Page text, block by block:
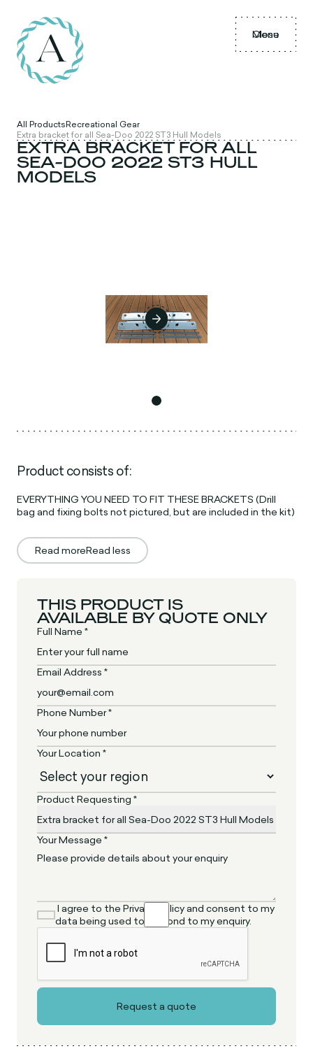
Menu
Close
All ProductsRecreational Gear
Extra bracket for all Sea-Doo 2022 ST3 Hull Models
EXTRA BRACKET FOR ALL
SEA-DOO 2022 ST3 HULL
MODELS
Product consists of:
EVERYTHING YOU NEED TO FIT THESE BRACKETS (Drill
bag and fixing bolts not pictured, but are included in the kit)
Read moreRead less
THIS PRODUCT IS
AVAILABLE BY QUOTE ONLY
Full Name *
Email Address *
Phone Number *
Your Location *
Product Requesting *
Your Message *
I agree to the Privacy Policy and consent to my
data being used to respond to my enquiry.